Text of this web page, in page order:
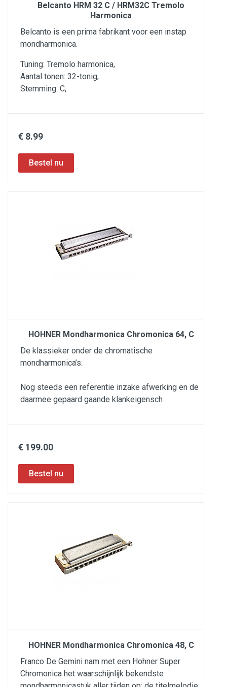
Belcanto HRM 32 C / HRM32C Tremolo
Harmonica
Belcanto is een prima fabrikant voor een instap
mondharmonica.
Tuning: Tremolo harmonica,
Aantal tonen: 32-tonig,
Stemming: C,
€ 8.99
HOHNER Mondharmonica Chromonica 64, C
De klassieker onder de chromatische
mondharmonica’s.
Nog steeds een referentie inzake afwerking en de
daarmee gepaard gaande klankeigensch
€ 199.00
HOHNER Mondharmonica Chromonica 48, C
Franco De Gemini nam met een Hohner Super
Chromonica het waarschijnlijk bekendste